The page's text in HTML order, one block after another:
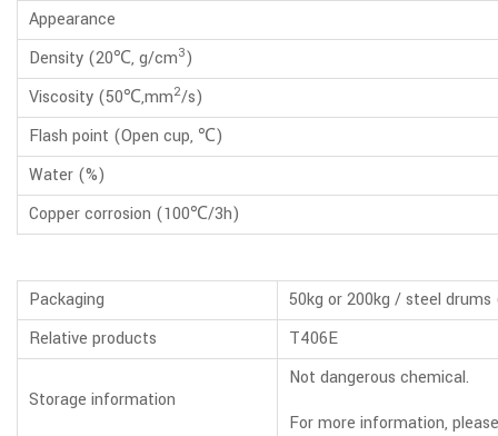
Appearance
Density (20℃, g/cm3)
Viscosity (50℃,mm2/s)
Flash point (Open cup, ℃)
Water (%)
Copper corrosion (100℃/3h)
Packaging
50kg or 200kg / steel
Relative products
T406E
Storage information
Not dangerous chemical.
For more information,